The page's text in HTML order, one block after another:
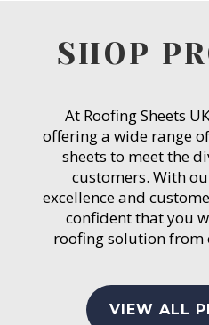
SHOP
At Roofing Sheets
offering a wide range
sheets to meet the
customers. With
excellence and
confident that you
roofing solution
VIEW ALL